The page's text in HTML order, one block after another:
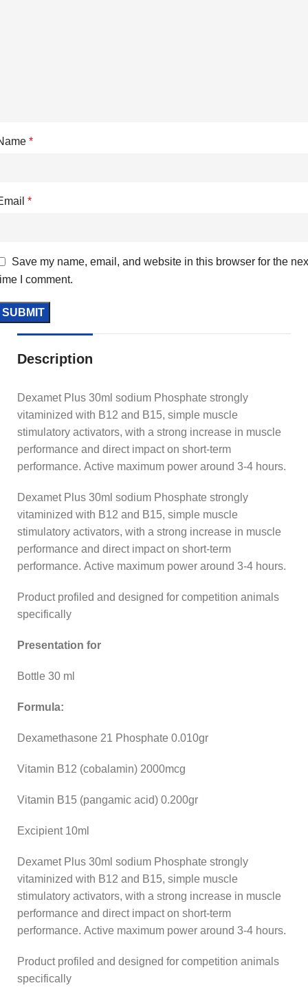
*
*
Save my name, email, and website in this browser for the
I comment.
Description
Dexamet Plus 30ml sodium Phosphate strongly
vitaminized with B12 and B15, simple muscle
stimulatory activators, with a strong increase in muscle
performance and direct impact on short-term
performance. Active maximum power around 3-4 hours.
Dexamet Plus 30ml sodium Phosphate strongly
vitaminized with B12 and B15, simple muscle
stimulatory activators, with a strong increase in muscle
performance and direct impact on short-term
performance. Active maximum power around 3-4 hours.
Product profiled and designed for competition animals
specifically
Presentation for
Bottle 30 ml
Formula:
Dexamethasone 21 Phosphate 0.010gr
Vitamin B12 (cobalamin) 2000mcg
Vitamin B15 (pangamic acid) 0.200gr
Excipient 10ml
Dexamet Plus 30ml sodium Phosphate strongly
vitaminized with B12 and B15, simple muscle
stimulatory activators, with a strong increase in muscle
performance and direct impact on short-term
performance. Active maximum power around 3-4 hours.
Product profiled and designed for competition animals
specifically